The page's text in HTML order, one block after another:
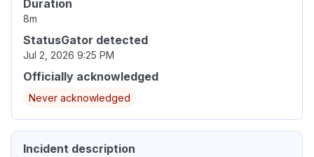
Duration
8m
StatusGator detected
Jul 2, 2026 9:25 PM
Officially acknowledged
Never acknowledged
Incident description